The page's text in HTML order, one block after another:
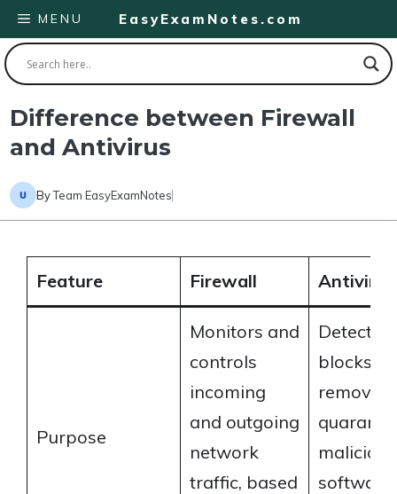
Skip
to
content
EasyExamNotes.com
MENU
Difference between Firewall
and Antivirus
ByTeam EasyExamNotes
Feature Firewall Antivirus
Purpose
Monitors and
controls
incoming
and outgoing
network
traffic, based
Detects,
blocks,
removes
malicious
software